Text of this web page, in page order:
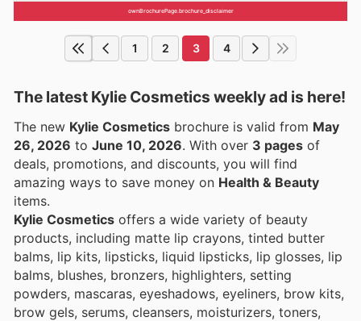
ownBrochurePage.brochure_disclaimer
1 2 3 4
The latest Kylie Cosmetics weekly ad is here!
The new Kylie Cosmetics brochure is valid from May
26, 2026 to June 10, 2026 . With over 3 pages of
deals, promotions, and discounts, you will find
amazing ways to save money on Health & Beauty
items.
Kylie Cosmetics offers a wide variety of beauty
products, including matte lip crayons, tinted butter
balms, lip kits, lipsticks, liquid lipsticks, lip glosses, lip
balms, blushes, bronzers, highlighters, setting
powders, mascaras, eyeshadows, eyeliners, brow kits,
brow gels, serums, cleansers, moisturizers, toners,